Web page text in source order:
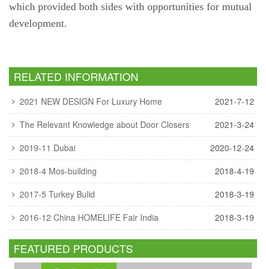
which provided both sides with opportunities for mutual
development.
RELATED INFORMATION
2021 NEW DESIGN For Luxury Home
2021-7-12
The Relevant Knowledge about Door Closers
2021-3-24
2019-11 Dubai
2020-12-24
2018-4 Mos-building
2018-4-19
2017-5 Turkey Bulid
2018-3-19
2016-12 China HOMELIFE Fair India
2018-3-19
FEATURED PRODUCTS